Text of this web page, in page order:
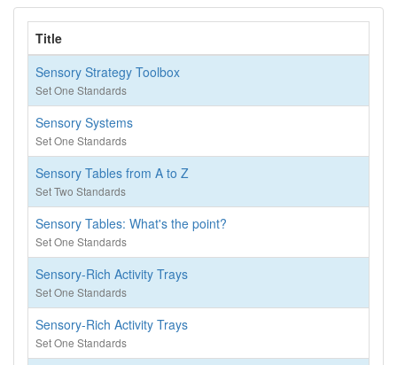
Title
Sensory Strategy Toolbox
Set One Standards
Sensory Systems
Set One Standards
Sensory Tables from A to Z
Set Two Standards
Sensory Tables: What's the point?
Set One Standards
Sensory-Rich Activity Trays
Set One Standards
Sensory-Rich Activity Trays
Set One Standards